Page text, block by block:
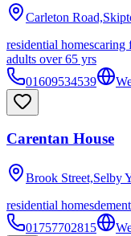
Carleton
residential homescaring
adults over 65 yrs
01609534539
Carentan House
Brook Street,Selby
residential homes
01757702815